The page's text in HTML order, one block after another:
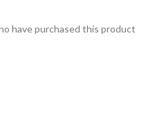
have purchased this product